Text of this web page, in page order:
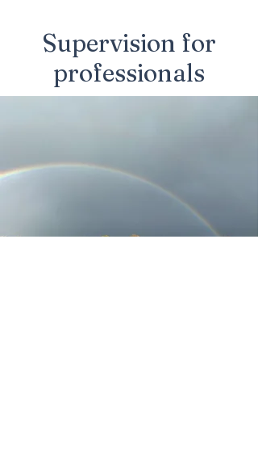
Supervision for
professionals